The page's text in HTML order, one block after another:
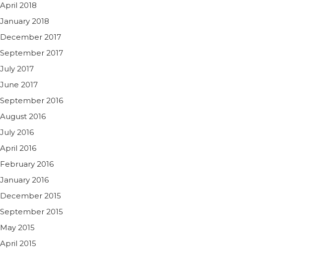
April 2018
January 2018
December 2017
September 2017
July 2017
June 2017
September 2016
August 2016
July 2016
April 2016
February 2016
January 2016
December 2015
September 2015
May 2015
April 2015